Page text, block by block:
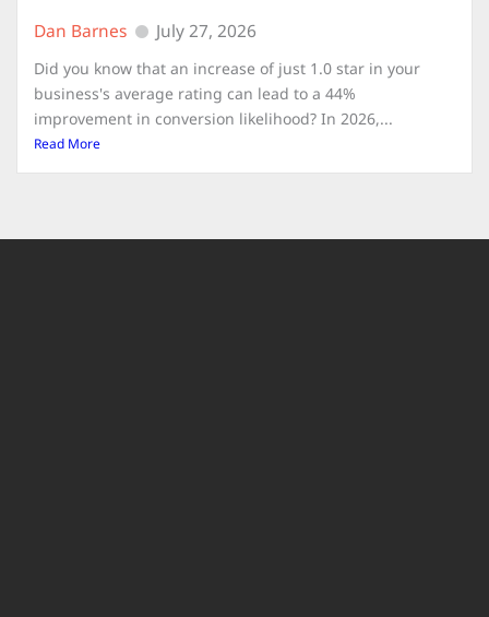
Dan Barnes July 27, 2026
Did you know that an increase of just 1.0 star in your
business's average rating can lead to a 44%
improvement in conversion likelihood? In 2026,...
Read More